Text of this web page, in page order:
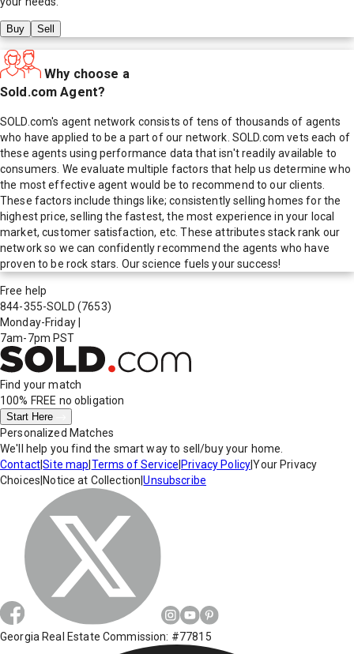
Buy Sell
Why choose a
Sold.com Agent?
SOLD.com's agent network consists of tens of thousands of agents
who have applied to be a part of our network. SOLD.com vets each of
these agents using performance data that isn't readily available to
consumers. We evaluate multiple factors that help us determine who
the most effective agent would be to recommend to our clients.
These factors include things like; consistently selling homes for the
highest price, selling the fastest, the most experience in your local
market, customer satisfaction, etc. These attributes stack rank our
network so we can confidently recommend the agents who have
proven to be rock stars. Our science fuels your success!
Free help
844-355-SOLD (7653)
Monday-Friday
7am-7pm PST
Find your match
100% FREE no obligation
Start Here
Personalized Matches
We'll help you find the smart way to sell/buy your home.
Contact|Site map Terms of Service Privacy Policy|Your Privacy
Choices Notice at Collection |Unsubscribe
Georgia Real Estate Commission: #77815